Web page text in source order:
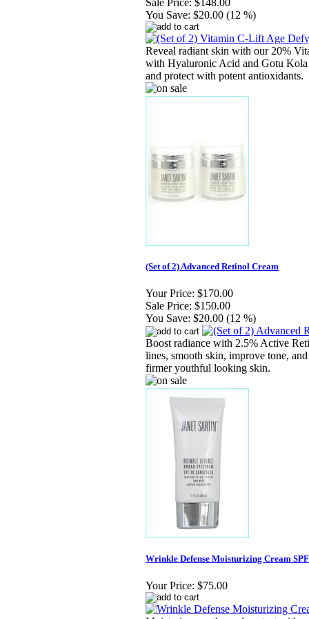
Sale Price: $148.00
You Save: $20.00 (12 %)
Reveal radiant skin with our 20%
with Hyaluronic Acid and Gotu Kola
and protect with potent antioxidants.
(Set of 2) Advanced Retinol Cream
Your Price: $170.00
Sale Price: $150.00
You Save: $20.00 (12 %)
Boost radiance with 2.5% Active
lines, smooth skin, improve tone,
firmer youthful looking skin.
Wrinkle Defense Moisturizing Cream
Your Price: $75.00